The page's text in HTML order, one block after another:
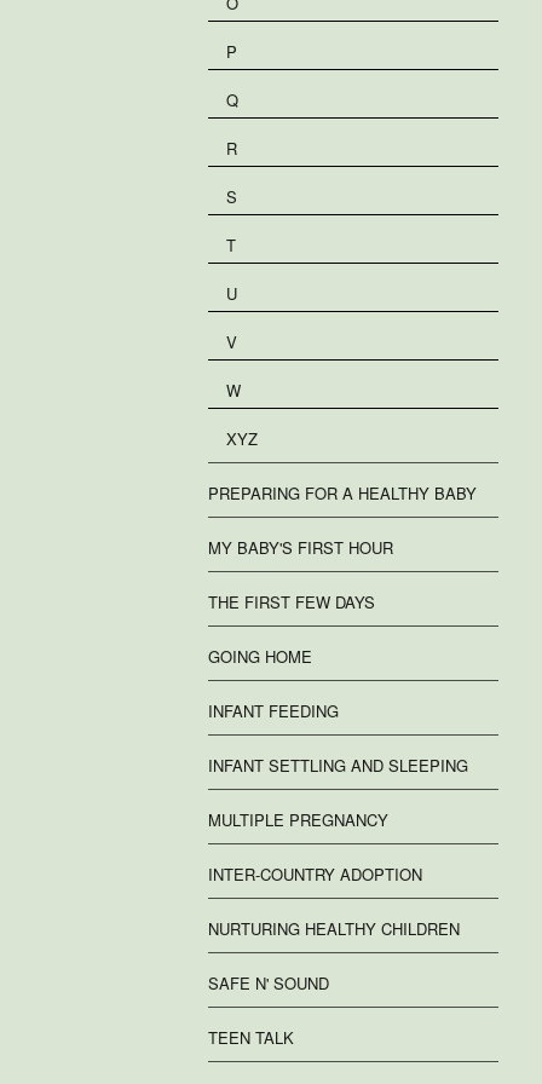
P
Q
R
S
T
U
V
W
XYZ
PREPARING FOR A HEALTHY BABY
MY BABY'S FIRST HOUR
THE FIRST FEW DAYS
GOING HOME
INFANT FEEDING
INFANT SETTLING AND SLEEPING
MULTIPLE PREGNANCY
INTER-COUNTRY ADOPTION
NURTURING HEALTHY CHILDREN
SAFE N' SOUND
TEEN TALK